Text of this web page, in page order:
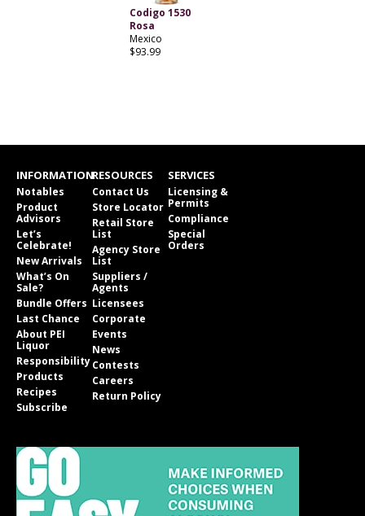
Codigo 1530
Rosa
Mexico
$93.99
INFORMATION
Notables
Product
Advisors
Let’s
Celebrate!
New Arrivals
What’s On
Sale?
Bundle Offers
Last Chance
About PEI
Liquor
Responsibility
Products
Recipes
Subscribe
RESOURCES
Contact Us
Store Locator
Retail Store
List
Agency Store
List
Suppliers /
Agents
Licensees
Corporate
Events
News
Contests
Careers
Return Policy
SERVICES
Licensing &
Permits
Compliance
Special
Orders